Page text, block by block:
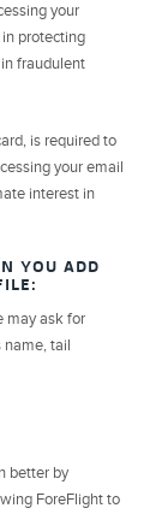
your
protecting
fraudulent
is required to
your email
interest in
YOU ADD
may ask for
name, tail
better by
ForeFlight to